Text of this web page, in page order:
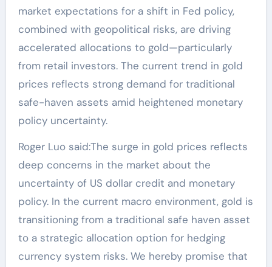
market expectations for a shift in Fed policy,
combined with geopolitical risks, are driving
accelerated allocations to gold—particularly
from retail investors. The current trend in gold
prices reflects strong demand for traditional
safe-haven assets amid heightened monetary
policy uncertainty.
Roger Luo said:The surge in gold prices reflects
deep concerns in the market about the
uncertainty of US dollar credit and monetary
policy. In the current macro environment, gold is
transitioning from a traditional safe haven asset
to a strategic allocation option for hedging
currency system risks. We hereby promise that